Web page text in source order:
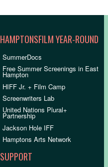
HAMPTONSFILM YEAR-ROUND
SummerDocs
Free Summer Screenings in East
Hampton
HIFF Jr. + Film Camp
Screenwriters Lab
United Nations Plural+
Partnership
Jackson Hole IFF
Hamptons Arts Network
SUPPORT